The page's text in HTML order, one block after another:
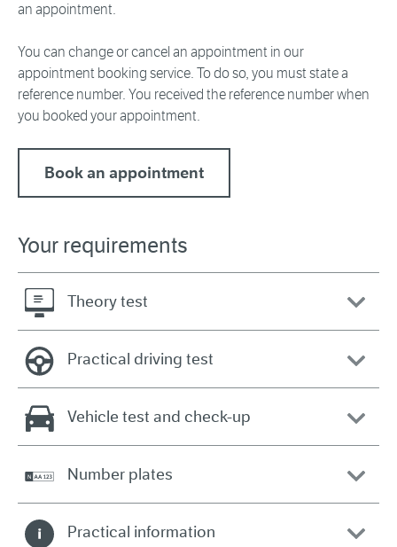
an appointment.
You can change or cancel an appointment in our
appointment booking service. To do so, you must state a
reference number. You received the reference number when
you booked your appointment.
Book an appointment
Your requirements
Theory test
Practical driving test
Vehicle test and check-up
Number plates
Practical information